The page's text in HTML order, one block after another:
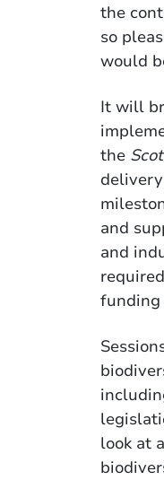
the
so
would
It will
the
and
and
funding
look at